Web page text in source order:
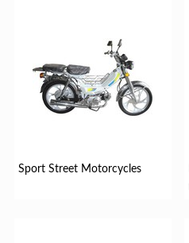
Sport Street Motorcycles